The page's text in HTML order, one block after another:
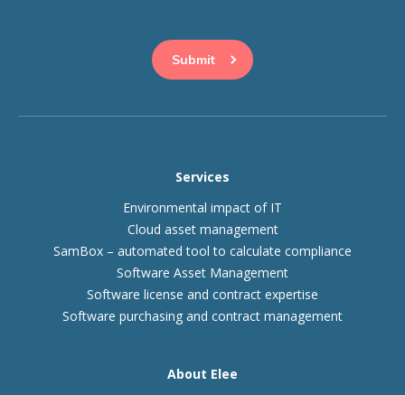
Services
Environmental impact of IT
Cloud asset management
SamBox – automated tool to calculate compliance
Software Asset Management
Software license and contract expertise
Software purchasing and contract management
About Elee